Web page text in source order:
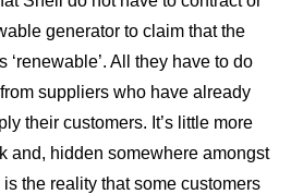
generator to claim that the
All they have to do
suppliers who have already
their customers. It’s little more
and, hidden somewhere amongst
the reality that some customers